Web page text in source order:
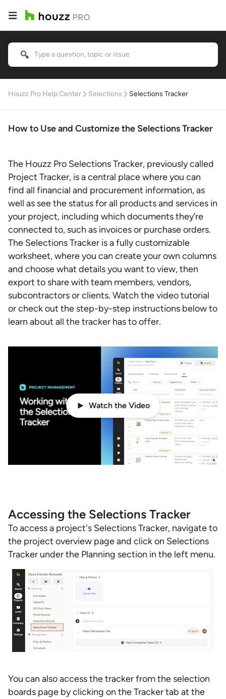
Houzz Pro Help Center Selections Selections Tracker
How to Use and Customize the Selections Tracker
Watch the Video
The Houzz Pro Selections Tracker, previously called
Project Tracker, is a central place where you can
find all financial and procurement information, as
well as see the status for all products and services in
your project, including which documents they’re
connected to, such as invoices or purchase orders.
The Selections Tracker is a fully customizable
worksheet, where you can create your own columns
and choose what details you want to view, then
export to share with team members, vendors,
subcontractors or clients. Watch the video tutorial
or check out the step-by-step instructions below to
learn about all the tracker has to offer.
Accessing the Selections Tracker
To access a project's Selections Tracker, navigate to
the project overview page and click on Selections
Tracker under the Planning section in the left menu.
You can also access the tracker from the selection
boards page by clicking on the Tracker tab at the